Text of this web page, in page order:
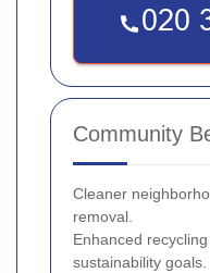
Community
Cleaner
removal.
Enhanced
sustainability goals.